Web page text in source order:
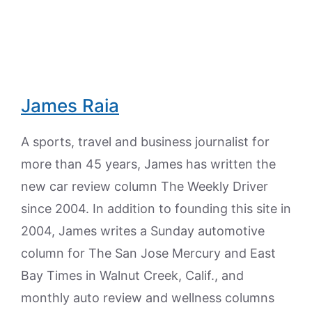
James Raia
A sports, travel and business journalist for
more than 45 years, James has written the
new car review column The Weekly Driver
since 2004. In addition to founding this site in
2004, James writes a Sunday automotive
column for The San Jose Mercury and East
Bay Times in Walnut Creek, Calif., and
monthly auto review and wellness columns